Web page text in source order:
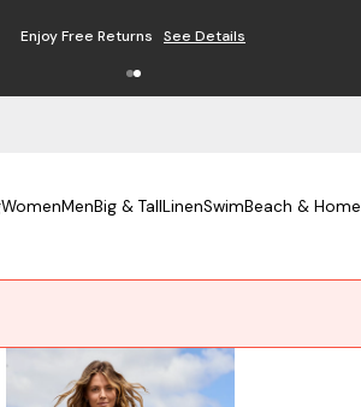
Enjoy Free Returns See Details
WomenMenBig & TallLinenSwimBeach & Home